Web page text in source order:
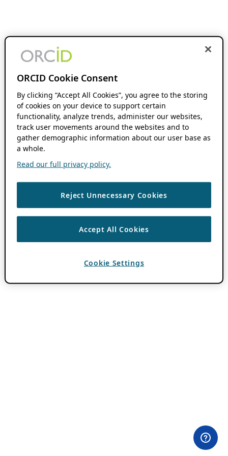
ORCID Cookie Consent
By clicking “Accept All Cookies”, you agree to the storing
of cookies on your device to support certain
functionality, analyze trends, administer our websites,
track user movements around the websites and to
gather demographic information about our user base as
a whole.
Read our full privacy policy.
Reject Unnecessary Cookies
Accept All Cookies
Cookie Settings